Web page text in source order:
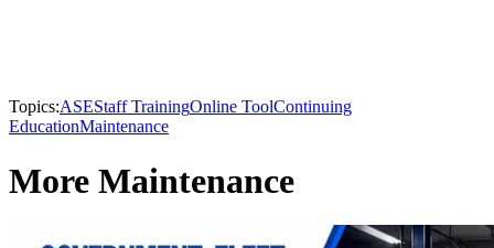
Topics:ASEStaff TrainingOnline ToolContinuing
EducationMaintenance
More Maintenance